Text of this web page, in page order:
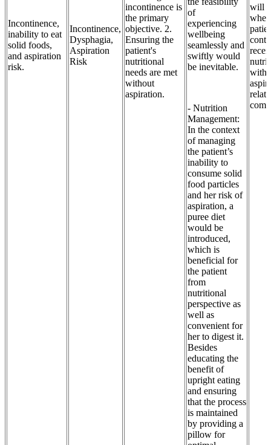
Incontinence,
inability to eat
solid foods,
and aspiration
risk.
Incontinence,
Dysphagia,
Aspiration
Risk
incontinence is
the primary
objective. 2.
Ensuring the
patient's
nutritional
needs are met
without
aspiration.
of
experiencing
wellbeing
seamlessly and
swiftly would
be inevitable.
- Nutrition
Management:
In the context
of managing
the patient’s
inability to
consume solid
food particles
and her risk of
aspiration, a
puree diet
would be
introduced,
which is
beneficial for
the patient
from
nutritional
perspective as
well as
convenient for
her to digest it.
Besides
educating the
benefit of
upright eating
and ensuring
that the process
is maintained
by providing a
pillow for
will